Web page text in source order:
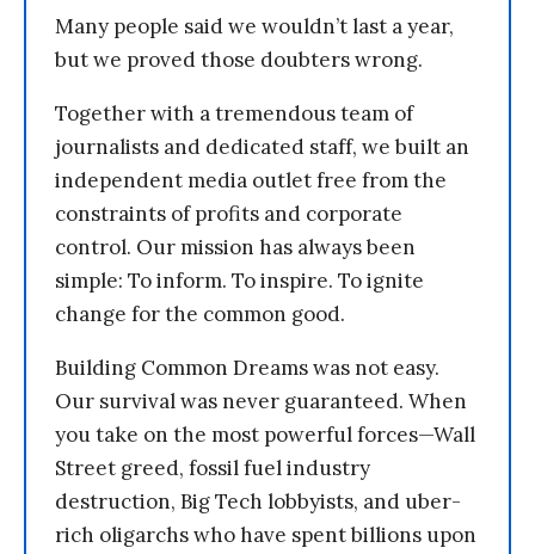
Many people said we wouldn’t last a year,
but we proved those doubters wrong.
Together with a tremendous team of
journalists and dedicated staff, we built an
independent media outlet free from the
constraints of profits and corporate
control. Our mission has always been
simple: To inform. To inspire. To ignite
change for the common good.
Building Common Dreams was not easy.
Our survival was never guaranteed. When
you take on the most powerful forces—Wall
Street greed, fossil fuel industry
destruction, Big Tech lobbyists, and uber-
rich oligarchs who have spent billions upon